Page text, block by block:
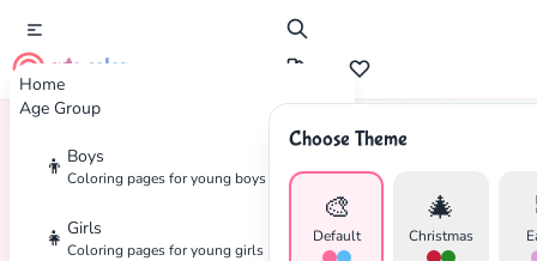
Home
Age Group
👦 Boys
Coloring pages for young boys
👧 Girls
Coloring pages for young girls
cute color
Choose Theme
🎨
Default
🎄
Christmas
Home Tags Doll